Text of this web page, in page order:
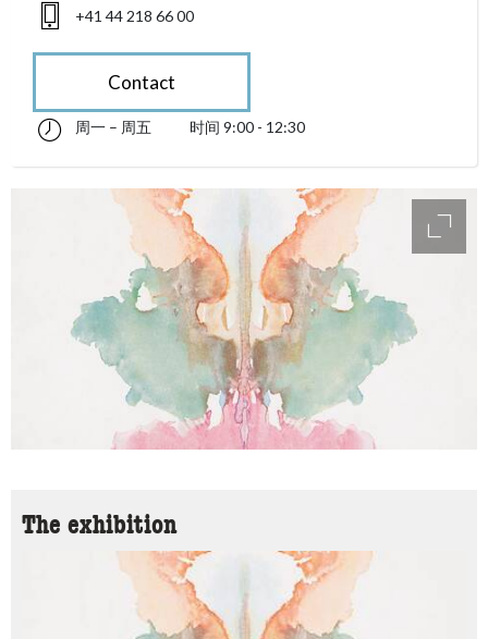
+41 44 218 66 00
Contact
accessibility.sr-only.opening_hours
星期一 till 星期五 09:00 - 12:30
周一 – 周五 时间 9:00 - 12:30
The exhibition